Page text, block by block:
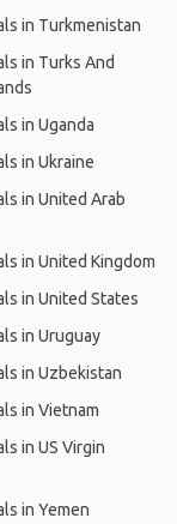
in Turkmenistan
in Turks And
in Uganda
in Ukraine
in United Arab
in United Kingdom
in United States
in Uruguay
in Uzbekistan
in Vietnam
in US Virgin
in Yemen